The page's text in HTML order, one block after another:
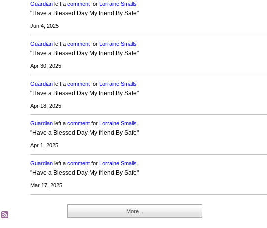
Guardianleft a commentfor Lorraine Smalls
"Have a Blessed Day My friend By Safe"
Jun 4, 2025
Guardianleft a commentfor Lorraine Smalls
"Have a Blessed Day My friend By Safe"
Apr 30, 2025
Guardianleft a commentfor Lorraine Smalls
"Have a Blessed Day My friend By Safe"
Apr 18, 2025
Guardianleft a commentfor Lorraine Smalls
"Have a Blessed Day My friend By Safe"
Apr 1, 2025
Guardianleft a commentfor Lorraine Smalls
"Have a Blessed Day My friend By Safe"
Mar 17, 2025
More...